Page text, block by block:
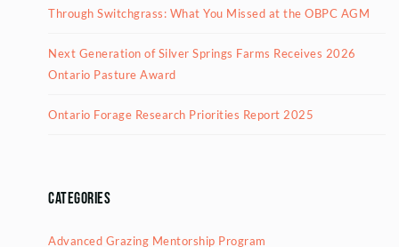
Through Switchgrass: What You Missed at the OBPC AGM
Next Generation of Silver Springs Farms Receives 2026
Ontario Pasture Award
Ontario Forage Research Priorities Report 2025
Categories
Advanced Grazing Mentorship Program